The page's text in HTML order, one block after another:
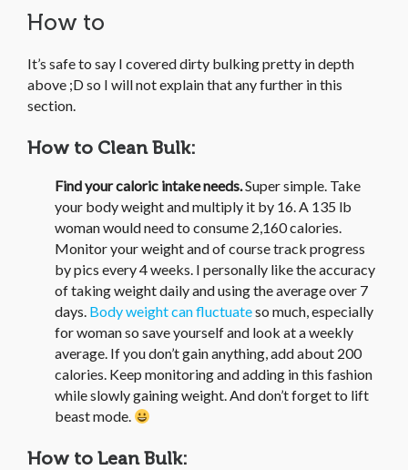
How to
It’s safe to say I covered dirty bulking pretty in depth
above ;D so I will not explain that any further in this
section.
How to Clean Bulk:
Find your caloric intake needs.Super simple. Take
your body weight and multiply it by 16. A 135 lb
woman would need to consume 2,160 calories.
Monitor your weight and of course track progress
by pics every 4 weeks. I personally like the accuracy
of taking weight daily and using the average over 7
days. Body weight can fluctuateso much, especially
for woman so save yourself and look at a weekly
average. If you don’t gain anything, add about 200
calories. Keep monitoring and adding in this fashion
while slowly gaining weight. And don’t forget to lift
beast mode.
How to Lean Bulk: